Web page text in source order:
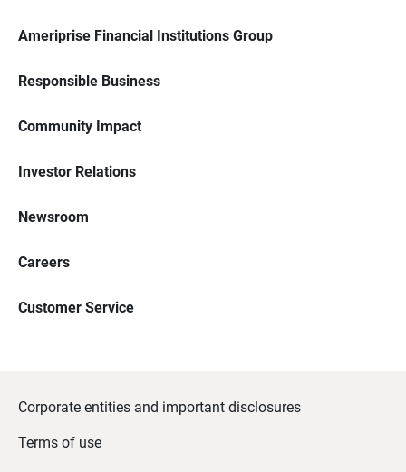
Ameriprise Financial Institutions Group
Responsible Business
Community Impact
Investor Relations
Newsroom
Careers
Customer Service
Corporate entities and important disclosures
Terms of use